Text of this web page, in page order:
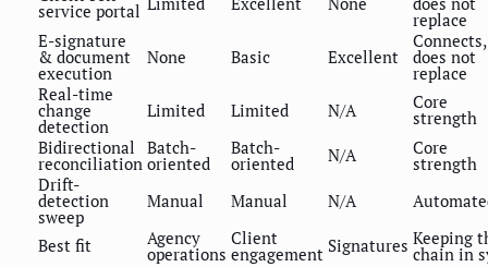
service portal
replace
E-signature
& document
execution
None Basic Excellent
Connects,
does not
replace
Real-time
change
detection
Limited Limited N/A Core
strength
Bidirectional
reconciliation
Batch-
oriented
Batch-
oriented N/A Core
strength
Drift-
detection
sweep
Manual Manual N/A
Best fit Agency
operations
Client
engagement Signatures Keeping
chain in